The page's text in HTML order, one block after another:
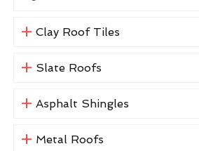
Clay Roof Tiles
Slate Roofs
Asphalt Shingles
Metal Roofs